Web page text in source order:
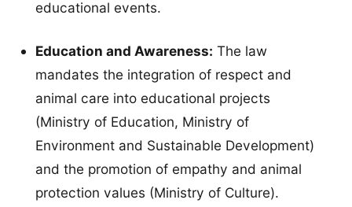
educational events.
Education and Awareness: The law
mandates the integration of respect and
animal care into educational projects
(Ministry of Education, Ministry of
Environment and Sustainable Development)
and the promotion of empathy and animal
protection values (Ministry of Culture).